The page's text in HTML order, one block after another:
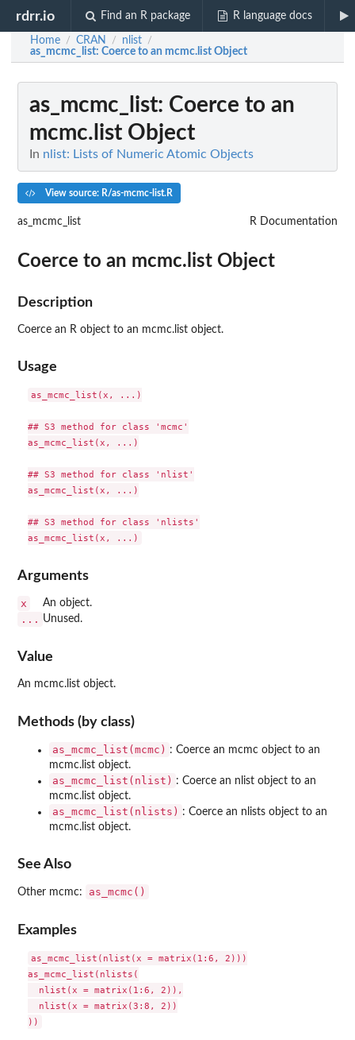
rdrr.io Find an R package R language docs
Home / CRAN / nlist /
as_mcmc_list: Coerce to an mcmc.list Object
as_mcmc_list: Coerce to an
mcmc.list Object
In nlist: Lists of Numeric Atomic Objects
View source: R/as-mcmc-list.R
as_mcmc_list R Documentation
Coerce to an mcmc.list Object
Description
Coerce an R object to an mcmc.list object.
Usage
as_mcmc_list(x, ...)
## S3 method for class 'mcmc'
as_mcmc_list(x, ...)
## S3 method for class 'nlist'
as_mcmc_list(x, ...)
## S3 method for class 'nlists'
Arguments
x An object.
... Unused.
Value
An mcmc.list object.
Methods (by class)
as_mcmc_list(mcmc) : Coerce an mcmc object to an
mcmc.list object.
as_mcmc_list(nlist) : Coerce an nlist object to an
mcmc.list object.
as_mcmc_list(nlists) : Coerce an nlists object to an
mcmc.list object.
See Also
Other mcmc: as_mcmc()
Examples
as_mcmc_list(nlist(x = matrix(1:6, 2)))
as_mcmc_list(nlists(
  nlist(x = matrix(1:6, 2)),
  nlist(x = matrix(3:8, 2))